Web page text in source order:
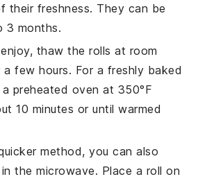
their freshness. They can be
3 months.
thaw the rolls at room
few hours. For a freshly baked
preheated oven at 350°F
10 minutes or until warmed
method, you can also
the microwave. Place a roll on